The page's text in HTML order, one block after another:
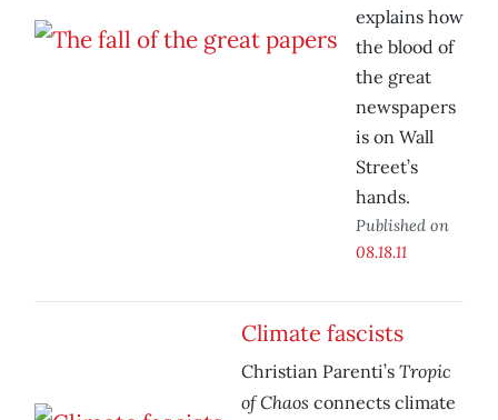
explains how
the blood of
the great
newspapers
is on Wall
Street’s
hands.
Published on
08.18.11
Climate fascists
Christian Parenti’s Tropic
of Chaos connects climate